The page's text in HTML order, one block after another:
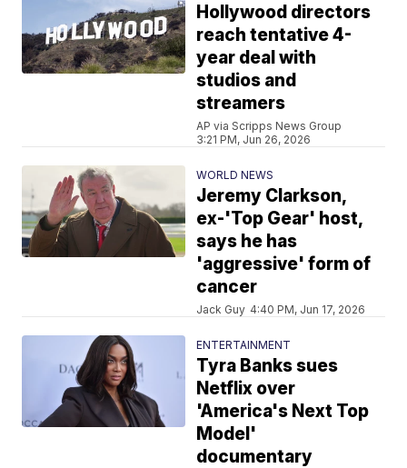
Hollywood directors
reach tentative 4-
year deal with
studios and
streamers
AP via Scripps News Group
3:21 PM, Jun 26, 2026
WORLD NEWS
Jeremy Clarkson,
ex-'Top Gear' host,
says he has
'aggressive' form of
cancer
Jack Guy 4:40 PM, Jun 17, 2026
ENTERTAINMENT
Tyra Banks sues
Netflix over
'America's Next Top
Model'
documentary